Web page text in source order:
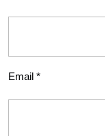
Email *